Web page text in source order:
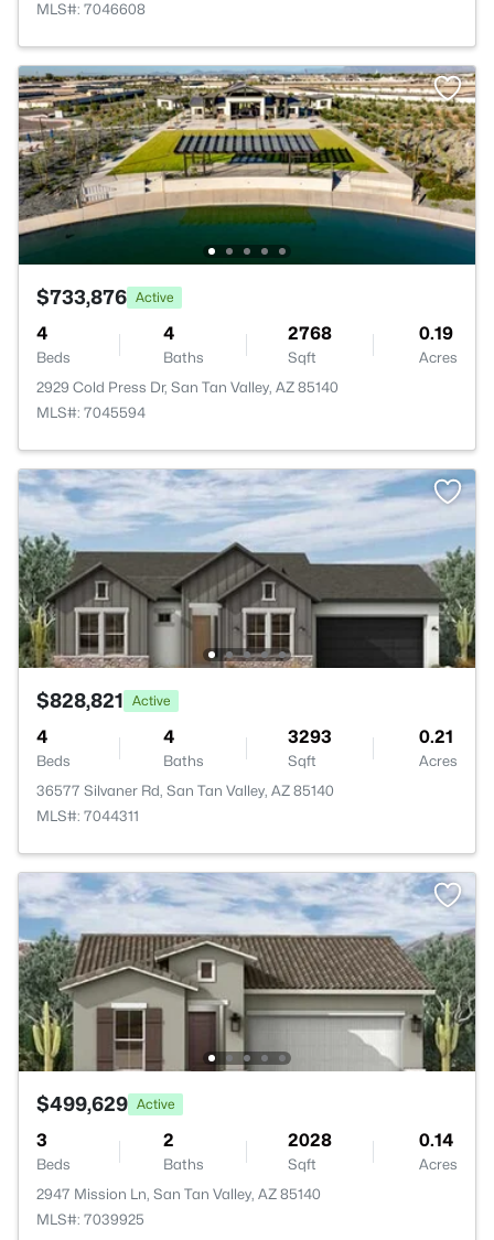
MLS#: 7046608
$733,876 Active
4
Beds
4
Baths
2768
Sqft
0.19
Acres
2929 Cold Press Dr, San Tan Valley, AZ 85140
MLS#: 7045594
$828,821 Active
4
Beds
4
Baths
3293
Sqft
0.21
Acres
36577 Silvaner Rd, San Tan Valley, AZ 85140
MLS#: 7044311
$499,629 Active
3
Beds
2
Baths
2028
Sqft
0.14
Acres
2947 Mission Ln, San Tan Valley, AZ 85140
MLS#: 7039925